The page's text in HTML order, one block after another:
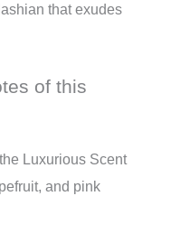
that exudes
of this
Luxurious Scent
and pink